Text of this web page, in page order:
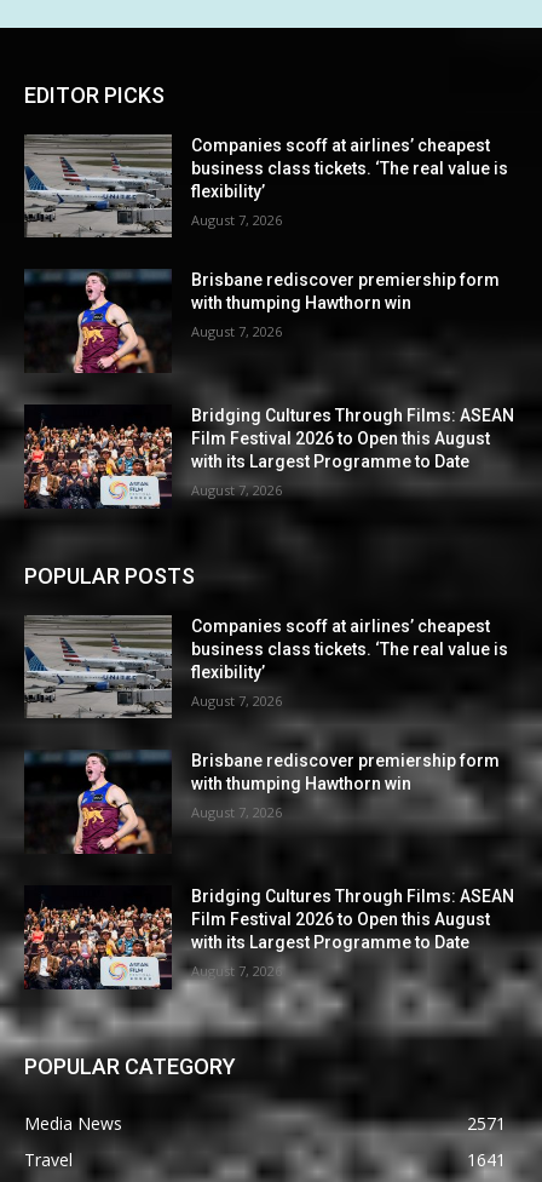
EDITOR PICKS
Companies scoff at airlines’ cheapest
business class tickets. ‘The real value is
flexibility’
August 7, 2026
Brisbane rediscover premiership form
with thumping Hawthorn win
August 7, 2026
Bridging Cultures Through Films: ASEAN
Film Festival 2026 to Open this August
with its Largest Programme to Date
August 7, 2026
POPULAR POSTS
Companies scoff at airlines’ cheapest
business class tickets. ‘The real value is
flexibility’
August 7, 2026
Brisbane rediscover premiership form
with thumping Hawthorn win
August 7, 2026
Bridging Cultures Through Films: ASEAN
Film Festival 2026 to Open this August
with its Largest Programme to Date
August 7, 2026
POPULAR CATEGORY
Media News
2571
Travel
1641